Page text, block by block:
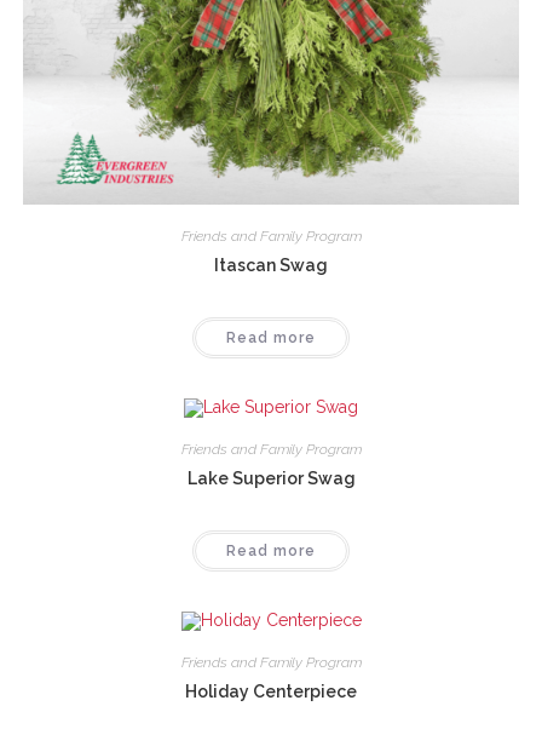
Friends and Family Program
Itascan Swag
Read more
Friends and Family Program
Lake Superior Swag
Read more
Friends and Family Program
Holiday Centerpiece